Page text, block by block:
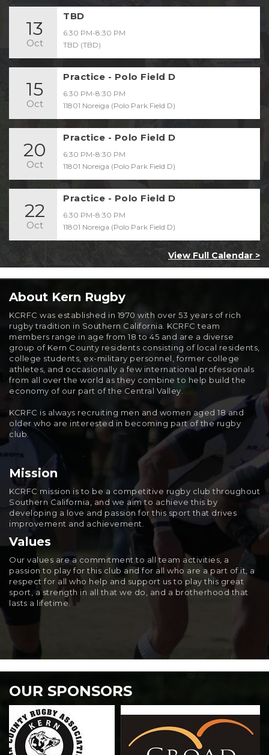
13
Oct
TBD
6:30 PM-8:30 PM
TBD (TBD)
15
Oct
Practice - Polo Field D
6:30 PM-8:30 PM
11801 Noreiga (Polo Park Field D)
20
Oct
Practice - Polo Field D
6:30 PM-8:30 PM
11801 Noreiga (Polo Park Field D)
22
Oct
Practice - Polo Field D
6:30 PM-8:30 PM
11801 Noreiga (Polo Park Field D)
View Full Calendar >
About Kern Rugby
KCRFC was established in 1970 with over 53 years of rich
rugby tradition in Southern California. KCRFC team
members range in age from 18 to 45 and are a diverse
group of Kern County residents consisting of local residents,
college students, ex-military personnel, former college
athletes, and occasionally a few international professionals
from all over the world as they combine to help build the
economy of our part of the Central Valley.
KCRFC is always recruiting men and women aged 18 and
older who are interested in becoming part of the rugby
club.
Mission
KCRFC mission is to be a competitive rugby club throughout
Southern California, and we aim to achieve this by
developing a love and passion for this sport that drives
improvement and achievement.
Values
Our values are a commitment to all team activities, a
passion to play for this club and for all who are a part of it, a
respect for all who help and support us to play this great
sport, a strength in all that we do, and a brotherhood that
lasts a lifetime.
OUR SPONSORS